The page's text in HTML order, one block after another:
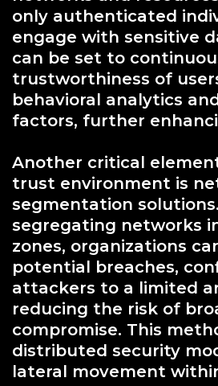
only authenticated
engage with sensitive
can be set to
trustworthiness of
behavioral analytics
factors, further
Another critical
trust environment is
segmentation
segregating networks
zones, organizations
potential breaches,
attackers to a limited
reducing the risk of
compromise. This
distributed security
lateral movement